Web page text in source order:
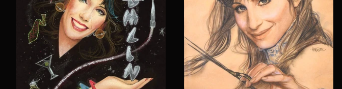
Seiniger is a titan in motion picture
marketing. Through his advertising agency,
Seiniger Advertising, he has been involved in
over